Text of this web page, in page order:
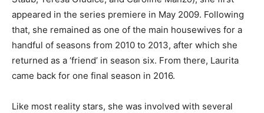
appeared in the series premiere in May 2009. Following
that, she remained as one of the main housewives for a
handful of seasons from 2010 to 2013, after which she
returned as a ‘friend’ in season six. From there, Laurita
came back for one final season in 2016.
Like most reality stars, she was involved with several